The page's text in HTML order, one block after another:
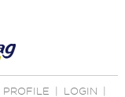
PROFILE LOGIN